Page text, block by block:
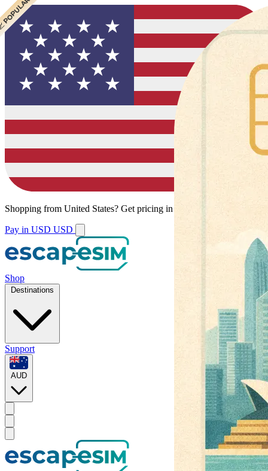
Shopping from United States? Get pricing in your local currency.
Pay in USD USD
Shop
Destinations
Support
AUD